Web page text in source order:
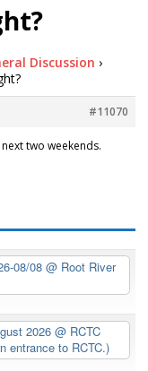
Discussion ›
#11070
two weekends.
08/08 @ Root River
2026 @ RCTC
entrance to RCTC.)